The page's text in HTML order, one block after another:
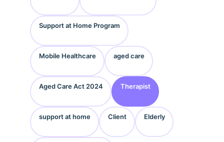
Support at Home Program
Mobile Healthcare aged care
Aged Care Act 2024 Therapist
support at home Client Elderly